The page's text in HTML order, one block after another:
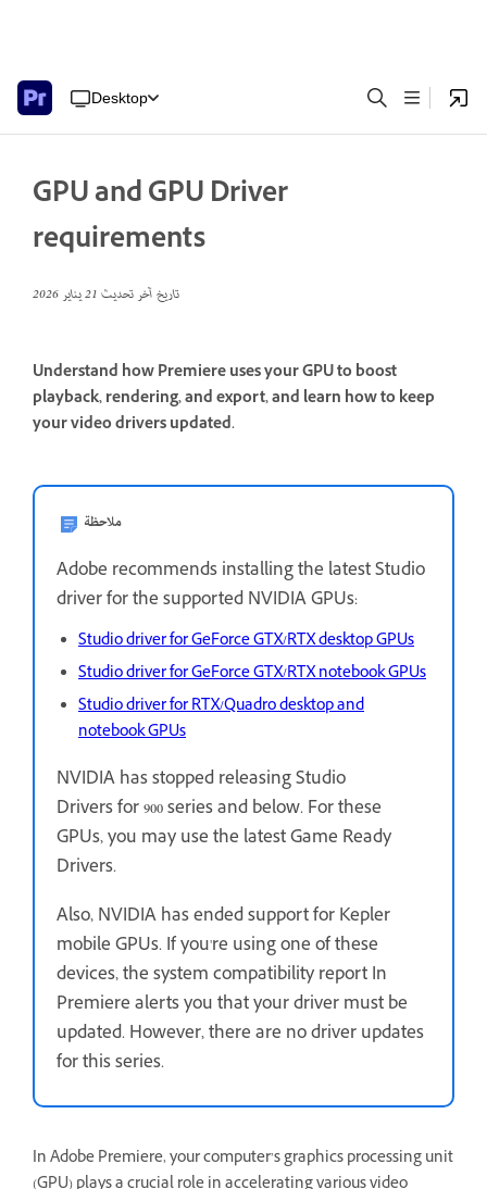
Desktop
GPU and GPU Driver
requirements
تاريخ آخر تحديث21 يناير 2026
Understand how Premiere uses your GPU to boost
playback, rendering, and export, and learn how to keep
your video drivers updated.
ملاحظة
Adobe recommends installing the latest Studio
driver for the supported NVIDIA GPUs:
Studio driver for GeForce GTX/RTX desktop GPUs
Studio driver for GeForce GTX/RTX notebook GPUs
Studio driver for RTX/Quadro desktop and
notebook GPUs
NVIDIA has stopped releasing Studio
Drivers for 900 series and below. For these
GPUs, you may use the latest Game Ready
Drivers.
Also, NVIDIA has ended support for Kepler
mobile GPUs. If you're using one of these
devices, the system compatibility report In
Premiere alerts you that your driver must be
updated. However, there are no driver updates
for this series.
In Adobe Premiere, your computer’s graphics processing unit